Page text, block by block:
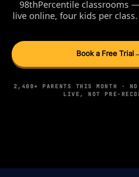
98thPercentile classrooms
live online, four kids per
Book a Free Trial
2,400+ PARENTS THIS MONTH · NO
LIVE, NOT PRE-